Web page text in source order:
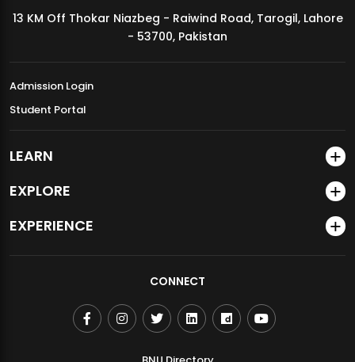
MDSVAD Annual Degree Show 2026
13 KM Off Thokar Niazbeg - Raiwind Road, Tarogil, Lahore
- 53700, Pakistan
Admission Login
Student Portal
LEARN
EXPLORE
EXPERIENCE
CONNECT